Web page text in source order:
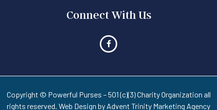
Connect With Us
Copyright © Powerful Purses – 501 (c)(3) Charity Organization all
rights reserved. Web Design by Advent Trinity Marketing Agency